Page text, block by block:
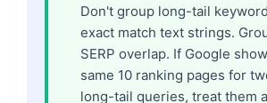
Don't group long-tail
exact match text strings.
SERP overlap. If Google
same 10 ranking pages for
long-tail queries, treat them